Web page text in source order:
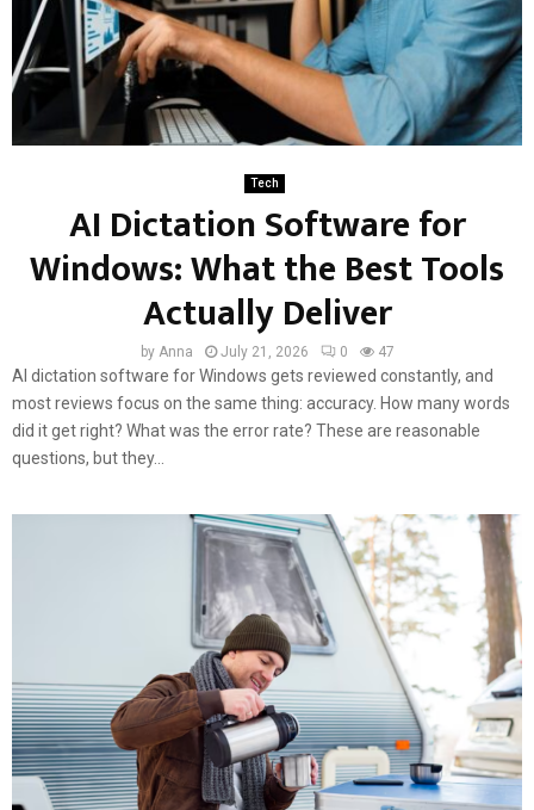
Tech
AI Dictation Software for
Windows: What the Best Tools
Actually Deliver
by Anna July 21, 2026 0 47
AI dictation software for Windows gets reviewed constantly, and
most reviews focus on the same thing: accuracy. How many words
did it get right? What was the error rate? These are reasonable
questions, but they...